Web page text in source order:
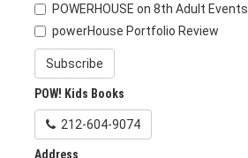
POWERHOUSE on 8th Adult Events
powerHouse Portfolio Review
Subscribe
POW! Kids Books
212-604-9074
Address